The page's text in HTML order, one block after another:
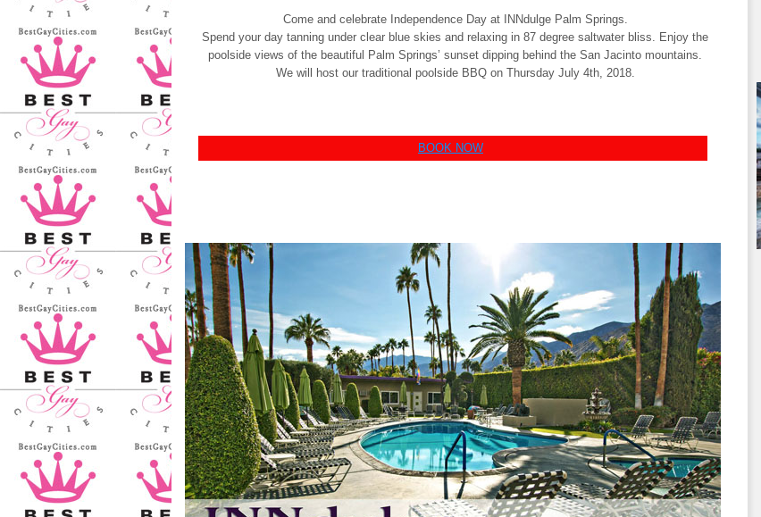
Come and celebrate Independence Day at INNdulge Palm Springs.
Spend your day tanning under clear blue skies and relaxing in 87 degree saltwater bliss. Enjoy the
poolside views of the beautiful Palm Springs’ sunset dipping behind the San Jacinto mountains.
We will host our traditional poolside BBQ on Thursday July 4th, 2018.
BOOK NOW